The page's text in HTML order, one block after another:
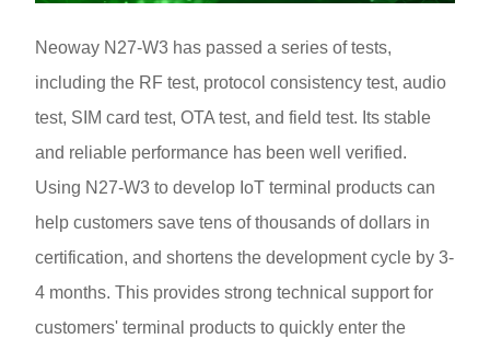
Neoway N27-W3 has passed a series of tests,
including the RF test, protocol consistency test, audio
test, SIM card test, OTA test, and field test. Its stable
and reliable performance has been well verified.
Using N27-W3 to develop IoT terminal products can
help customers save tens of thousands of dollars in
certification, and shortens the development cycle by 3-
4 months. This provides strong technical support for
customers' terminal products to quickly enter the